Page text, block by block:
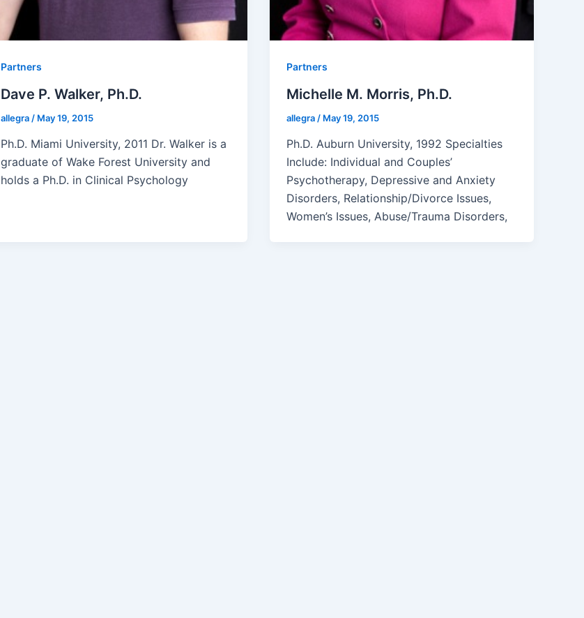
Partners
Dave P. Walker, Ph.D.
allegra / May 19, 2015
Ph.D. Miami University, 2011 Dr. Walker is a
graduate of Wake Forest University and
holds a Ph.D. in Clinical Psychology
Partners
Michelle M. Morris, Ph.D.
allegra / May 19, 2015
Ph.D. Auburn University, 1992 Specialties
Include: Individual and Couples’
Psychotherapy, Depressive and Anxiety
Disorders, Relationship/Divorce Issues,
Women’s Issues, Abuse/Trauma Disorders,